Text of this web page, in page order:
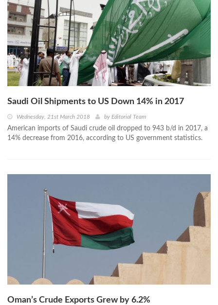
Saudi Oil Shipments to US Down 14% in 2017
Wednesday, 21st March 2018 by Editorial Team
American imports of Saudi crude oil dropped to 943 b/d in 2017, a
14% decrease from 2016, according to US government statistics.
Oman’s Crude Exports Grew by 6.2%